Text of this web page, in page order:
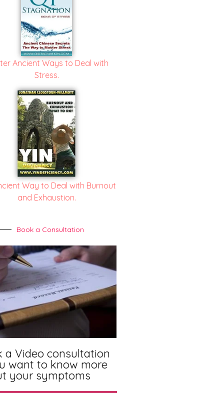
Ancient Ways to Deal with
Stress.
Way to Deal with Burnout
and Exhaustion.
Book a Consultation
a Video consultation
want to know more
your symptoms